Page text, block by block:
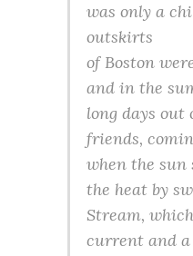
was only a
outskirts
of Boston
and in the
long days out
friends,
when the sun
the heat by
Stream,
current and a